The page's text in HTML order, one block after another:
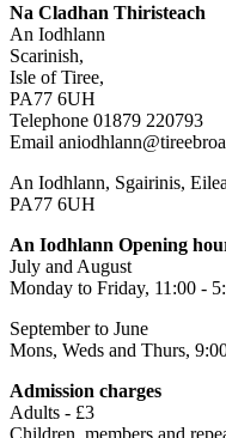
Na Cladhan Thiristeach
An Iodhlann
Scarinish,
Isle of Tiree,
PA77 6UH
Telephone 01879 220793
Email
An Iodhlann, Sgairinis,
PA77 6UH
An Iodhlann Opening
July and August
Monday to Friday, 11:00 -
September to June
Mons, Weds and Thurs,
Admission charges
Adults - £3
Children, members and